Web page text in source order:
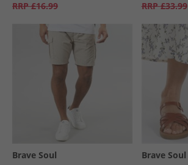
RRP £16.99 RRP £33.99
Brave Soul Brave Soul